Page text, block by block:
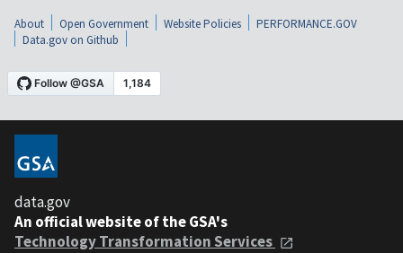
About Open Government Website Policies
PERFORMANCE.GOV
Data.gov on Github
data.gov
An official website of the GSA's
Technology Transformation Services